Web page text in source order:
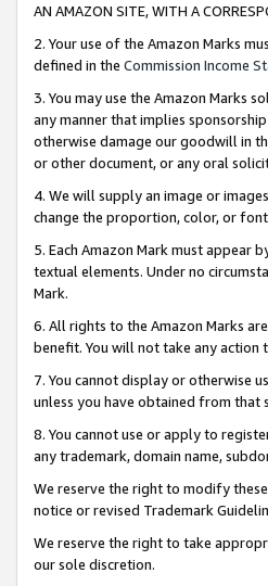
AN AMAZON SITE, WITH A
2. Your use of the Amazon Marks
defined in the Commission Income
3. You may use the Amazon Marks
any manner that implies
otherwise damage our goodwill in
or other document, or any oral
4. We will supply an image or
change the proportion, color, or
5. Each Amazon Mark must appear
textual elements. Under no
Mark.
6. All rights to the Amazon Marks
benefit. You will not take any
7. You cannot display or otherwise
unless you have obtained from
8. You cannot use or apply to
any trademark, domain name,
We reserve the right to modify
notice or revised Trademark
We reserve the right to take
our sole discretion.